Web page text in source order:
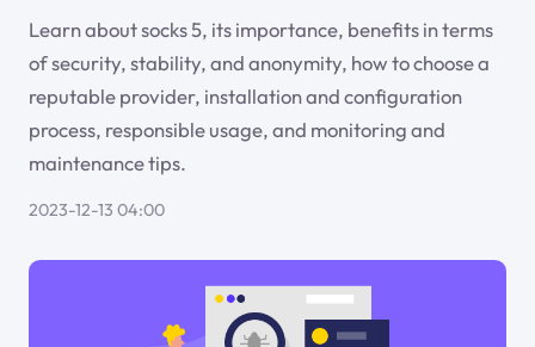
Learn about socks 5, its importance, benefits in terms
of security, stability, and anonymity, how to choose a
reputable provider, installation and configuration
process, responsible usage, and monitoring and
maintenance tips.
2023-12-13 04:00